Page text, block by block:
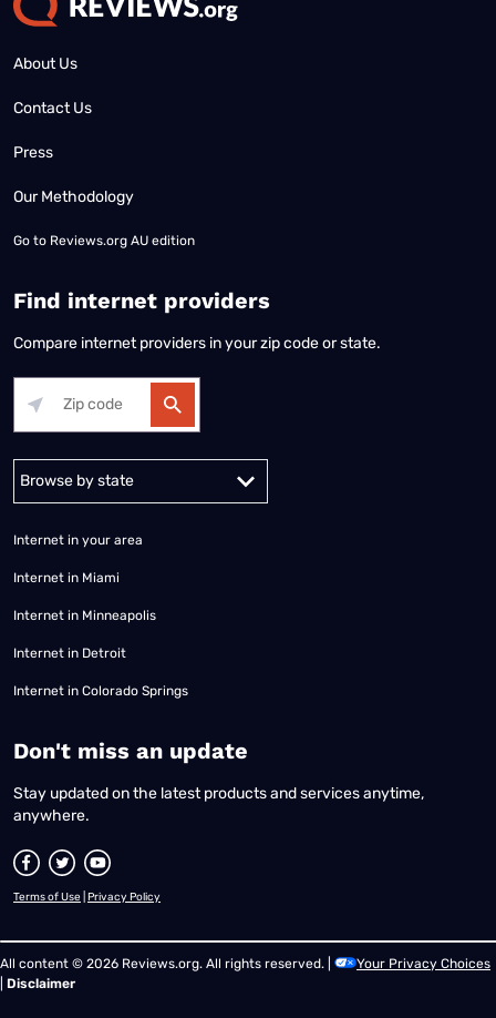
About Us
Contact Us
Press
Our Methodology
Go to Reviews.org AU edition
Find internet providers
Compare internet providers in your zip code or state.
Alabama Alaska
Internet in your area
Internet in Miami
Internet in Minneapolis
Internet in Detroit
Internet in Colorado Springs
​Don't miss an update
Stay updated on the latest products and services anytime,
anywhere.
Terms of Use Privacy Policy
All content © 2026 Reviews.org. All rights reserved. |
Your Privacy Choices
Disclaimer